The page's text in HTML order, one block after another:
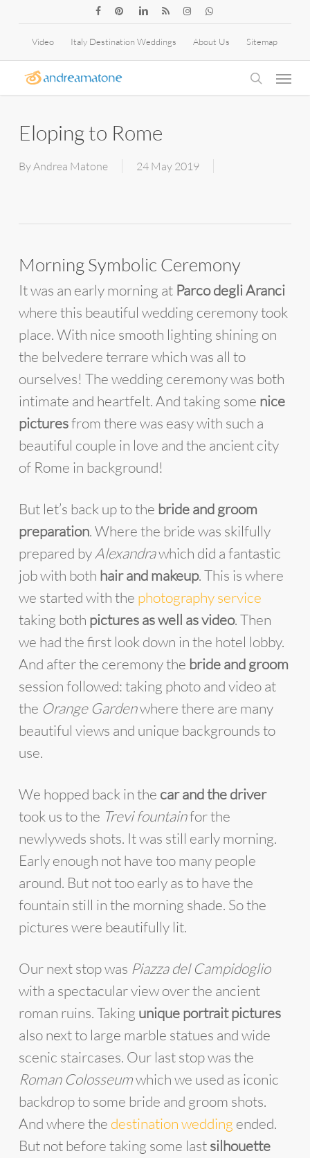
content
facebookpinterestlinkedinRSS instagramwhatsapp
Video Italy Destination Weddings About Us Sitemap
search
Menu
Eloping to Rome
ByAndrea Matone 24 May 2019
Morning Symbolic Ceremony
It was an early morning at Parco degli Aranci
where this beautiful wedding ceremony took
place. With nice smooth lighting shining on
the belvedere terrare which was all to
ourselves! The wedding ceremony was both
intimate and heartfelt. And taking some nice
picturesfrom there was easy with such a
beautiful couple in love and the ancient city
of Rome in background!
But let’s back up to the bride and groom
preparation. Where the bride was skilfully
prepared byAlexandrawhich did a fantastic
job with both hair and makeup. This is where
we started with the photography service
taking both pictures as well as video. Then
we had the first look down in the hotel lobby.
And after the ceremony the bride and groom
session followed: taking photo and video at
the Orange Gardenwhere there are many
beautiful views and unique backgrounds to
use.
We hopped back in the car and the driver
took us to the Trevi fountainfor the
newlyweds shots. It was still early morning.
Early enough not have too many people
around. But not too early as to have the
fountain still in the morning shade. So the
pictures were beautifully lit.
Our next stop was Piazza del Campidoglio
with a spectacular view over the ancient
roman ruins. Taking unique portrait pictures
also next to large marble statues and wide
scenic staircases. Our last stop was the
Roman Colosseumwhich we used as iconic
backdrop to some bride and groom shots.
And where the destination wedding ended.
But not before taking some lastsilhouette